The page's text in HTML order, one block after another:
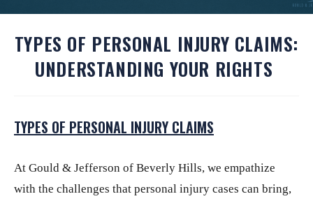
TYPES OF PERSONAL INJURY CLAIMS:
UNDERSTANDING YOUR RIGHTS
TYPES OF PERSONAL INJURY CLAIMS
At Gould & Jefferson of Beverly Hills, we empathize
with the challenges that personal injury cases can bring,